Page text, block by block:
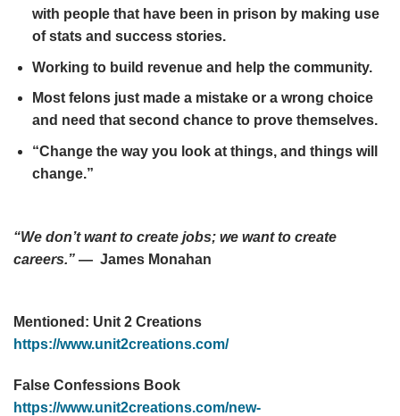
with people that have been in prison by making use
of stats and success stories.
Working to build revenue and help the community.
Most felons just made a mistake or a wrong choice
and need that second chance to prove themselves.
“Change the way you look at things, and things will
change.”
“We don’t want to create jobs; we want to create
careers.” — James Monahan
Mentioned: Unit 2 Creations
https://www.unit2creations.com/
False Confessions Book
https://www.unit2creations.com/new-